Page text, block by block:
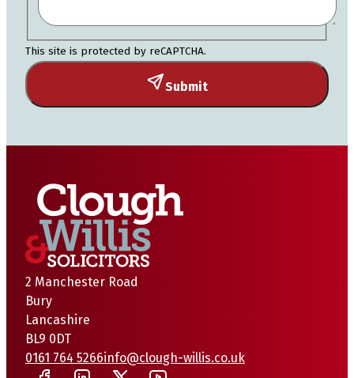
This site is protected by reCAPTCHA.
Submit
2 Manchester Road
Bury
Lancashire
BL9 0DT
0161 764 5266info@clough-willis.co.uk